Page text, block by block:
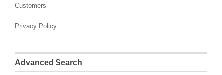
Customers
Privacy Policy
Advanced Search